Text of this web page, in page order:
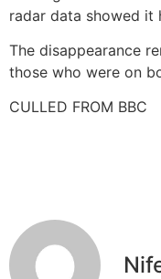
radar data showed
The disappearance
those who were on
CULLED FROM BBC